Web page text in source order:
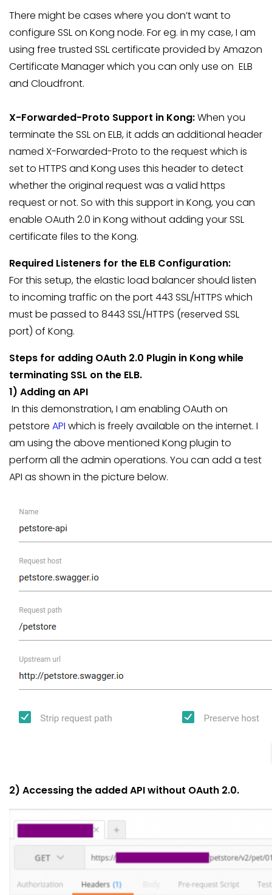
There might be cases where you don’t want to
configure SSL on Kong node. For eg. in my case, I am
using free trusted SSL certificate provided by Amazon
Certificate Manager which you can only use on ELB
and Cloudfront.
X-Forwarded-Proto Support in Kong:When you
terminate the SSL on ELB, it adds an additional header
named X-Forwarded-Proto to the request which is
set to HTTPS and Kong uses this header to detect
whether the original request was a valid https
request or not. So with this support in Kong, you can
enable OAuth 2.0 in Kong without adding your SSL
certificate files to the Kong.
Required Listeners for the ELB Configuration:
For this setup, the elastic load balancer should listen
to incoming traffic on the port 443 SSL/HTTPS which
must be passed to 8443 SSL/HTTPS (reserved SSL
port) of Kong.
Steps for adding OAuth 2.0 Plugin in Kong while
terminating SSL on the ELB.
1) Adding an API
In this demonstration, I am enabling OAuth on
petstore API which is freely available on the internet. I
am using the above mentioned Kong plugin to
perform all the admin operations. You can add a test
API as shown in the picture below.
2) Accessing the added API without OAuth 2.0.